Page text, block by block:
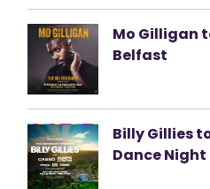
Mo Gilligan
Belfast
Billy Gillies
Dance